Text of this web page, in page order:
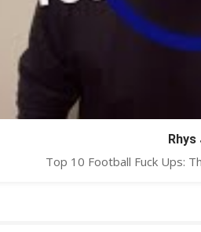
Top 10 Football Fuck Ups: